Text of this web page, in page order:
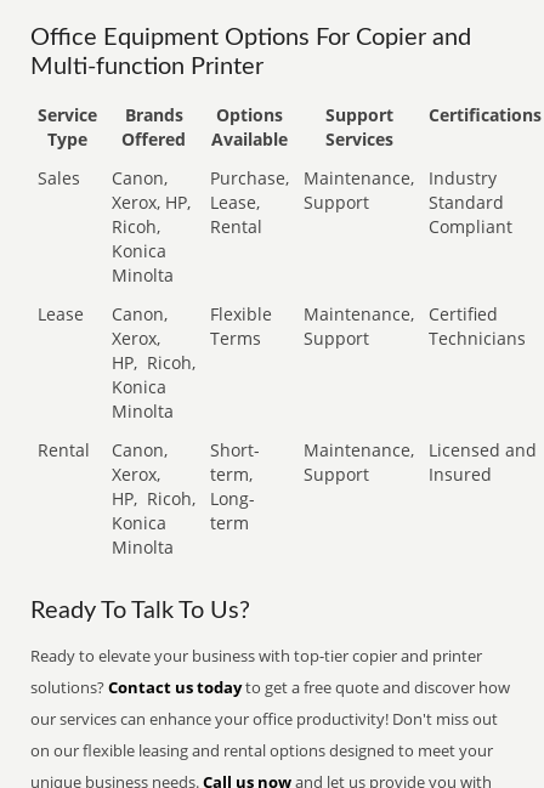
Office Equipment Options For Copier and
Multi-function Printer
Service
Type
Brands
Offered
Options
Available
Support
Services
Certifications
Sales
Canon,
Xerox, HP,
Ricoh,
Konica
Minolta
Purchase,
Lease,
Rental
Maintenance,
Support
Industry
Standard
Compliant
Lease
Canon,
Xerox,
HP, Ricoh,
Konica
Minolta
Flexible
Terms
Maintenance,
Support
Certified
Technicians
Rental
Canon,
Xerox,
HP, Ricoh,
Konica
Minolta
Short-
term,
Long-
term
Maintenance,
Support
Licensed and
Insured
Ready To Talk To Us?
Ready to elevate your business with top-tier copier and printer
solutions?Contact us todayto get a free quote and discover how
our services can enhance your office productivity! Don't miss out
on our flexible leasing and rental options designed to meet your
unique business needs.Call us nowand let us provide you with